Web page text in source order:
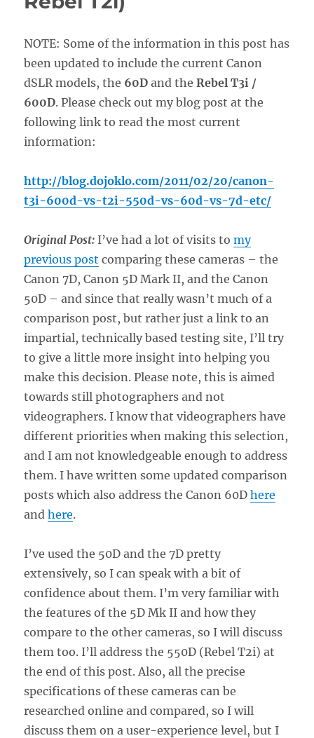
NOTE: Some of the information in this post has
been updated to include the current Canon
dSLR models, the 60D and theRebel T3i /
600D. Please check out my blog post at the
following link to read the most current
information:
http://blog.dojoklo.com/2011/02/20/canon-
t3i-600d-vs-t2i-550d-vs-60d-vs-7d-etc/
Original Post: I’ve had a lot of visits tomy
previous post comparing these cameras – the
Canon 7D, Canon 5D Mark II, and the Canon
50D – and since that really wasn’t much of a
comparison post, but rather just a link to an
impartial, technically based testing site, I’ll try
to give a little more insight into helping you
make this decision. Please note, this is aimed
towards still photographers and not
videographers. I know that videographers have
different priorities when making this selection,
and I am not knowledgeable enough to address
them. I have written some updated comparison
posts which also address the Canon 60Dhere
andhere.
I’ve used the 50D and the 7D pretty
extensively, so I can speak with a bit of
confidence about them. I’m very familiar with
the features of the 5D Mk II and how they
compare to the other cameras, so I will discuss
them too. I’ll address the 550D (Rebel T2i) at
the end of this post. Also, all the precise
specifications of these cameras can be
researched online and compared, so I will
discuss them on a user-experience level, but I